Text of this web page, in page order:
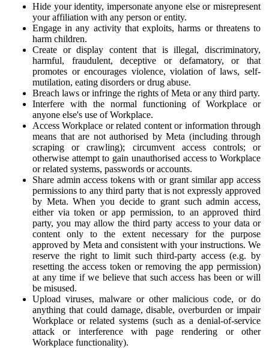
Hide your identity, impersonate anyone else or misrepresent
your affiliation with any person or entity.
Engage in any activity that exploits, harms or threatens to
harm children.
Create or display content that is illegal, discriminatory,
harmful, fraudulent, deceptive or defamatory, or that
promotes or encourages violence, violation of laws, self-
mutilation, eating disorders or drug abuse.
Breach laws or infringe the rights of Meta or any third party.
Interfere with the normal functioning of Workplace or
anyone else's use of Workplace.
Access Workplace or related content or information through
means that are not authorised by Meta (including through
scraping or crawling); circumvent access controls; or
otherwise attempt to gain unauthorised access to Workplace
or related systems, passwords or accounts.
Share admin access tokens with or grant similar app access
permissions to any third party that is not expressly approved
by Meta. When you decide to grant such admin access,
either via token or app permission, to an approved third
party, you may allow the third party access to your data or
content only to the extent necessary for the purpose
approved by Meta and consistent with your instructions. We
reserve the right to limit such third-party access (e.g. by
resetting the access token or removing the app permission)
at any time if we believe that such access has been or will
be misused.
Upload viruses, malware or other malicious code, or do
anything that could damage, disable, overburden or impair
Workplace or related systems (such as a denial-of-service
attack or interference with page rendering or other
Workplace functionality).